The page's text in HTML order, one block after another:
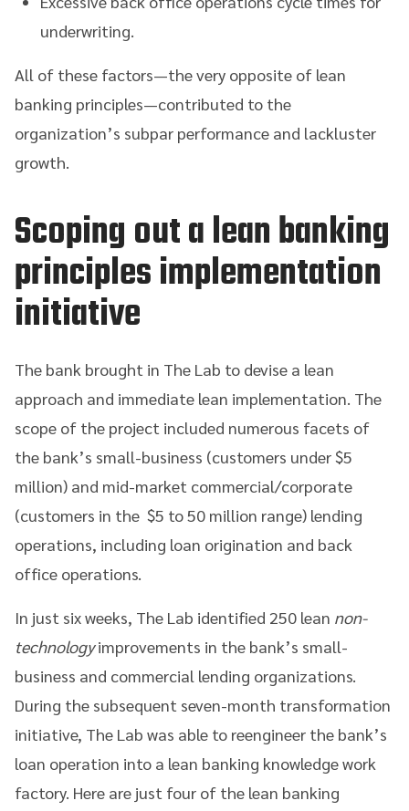
underwriting.
All of these factors—the very opposite of lean
banking principles—contributed to the
organization’s subpar performance and lackluster
growth.
Scoping out a lean banking
principles implementation
initiative
The bank brought in The Lab to devise a lean
approach and immediate lean implementation. The
scope of the project included numerous facets of
the bank’s small-business (customers under $5
million) and mid-market commercial/corporate
(customers in the $5 to 50 million range) lending
operations, including loan origination and back
office operations.
In just six weeks, The Lab identified 250 lean non-
technologyimprovements in the bank’s small-
business and commercial lending organizations.
During the subsequent seven-month transformation
initiative, The Lab was able to reengineer the bank’s
loan operation into a lean banking knowledge work
factory. Here are just four of the lean banking